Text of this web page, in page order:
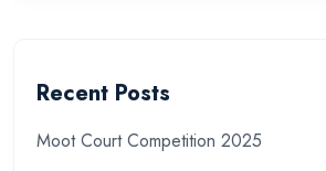
Recent Posts
Moot Court Competition 2025